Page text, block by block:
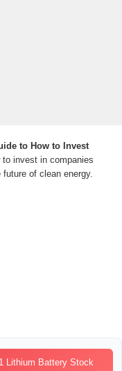
to How to Invest
invest in companies
of clean energy.
Lithium Battery Stock